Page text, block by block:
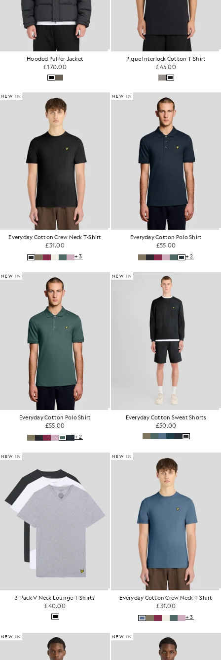
Hooded Puffer Jacket
£170.00
Pique Interlock Cotton T-Shirt
£45.00
NEW IN
Everyday Cotton Crew Neck T-Shirt
£31.00
+3
NEW IN
Everyday Cotton Polo Shirt
£55.00
+2
NEW IN
Everyday Cotton Polo Shirt
£55.00
+2
NEW IN
Everyday Cotton Sweat Shorts
£50.00
NEW IN
3-Pack V Neck Lounge T-Shirts
£40.00
NEW IN
Everyday Cotton Crew Neck T-Shirt
£31.00
+3
NEW IN NEW IN